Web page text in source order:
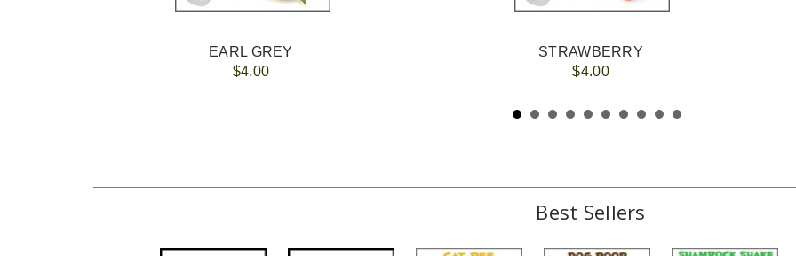
EARL GREY
$4.00
STRAWBERRY
$4.00
Best Sellers